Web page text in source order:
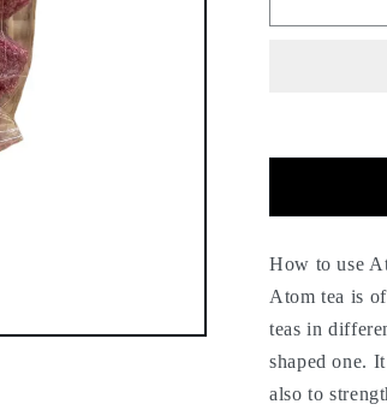
tea
chunk
-
130g
cough,
flu,
cold
How to use
Atom tea is
teas in
shaped one.
also to